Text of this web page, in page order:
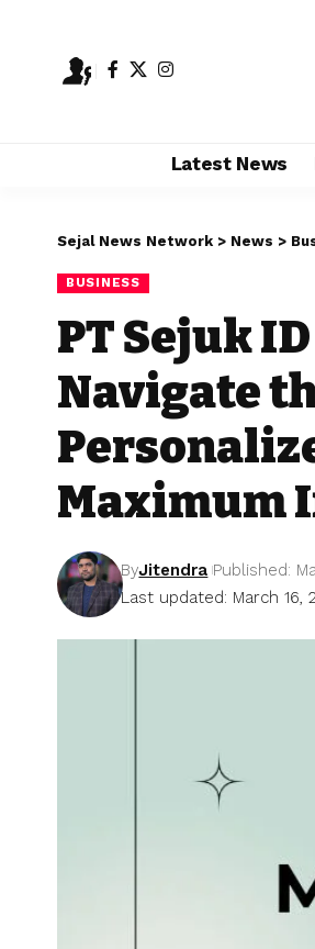
Latest News
Sejal News Network > News >
BUSINESS
PT Sejuk
Navigate
Maximum
Last updated: March 16,
ByJitendra Published: